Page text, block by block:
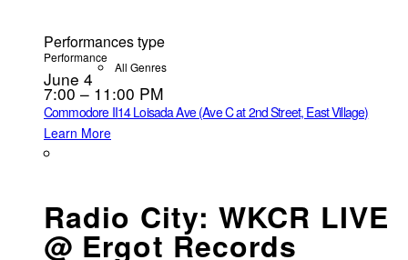
Performances type
Performance
All Genres
June 4
7:00 – 11:00 PM
Commodore II14 Loisada Ave (Ave C at 2nd Street, East Village)
Learn More
Radio City: WKCR LIVE
@ Ergot Records